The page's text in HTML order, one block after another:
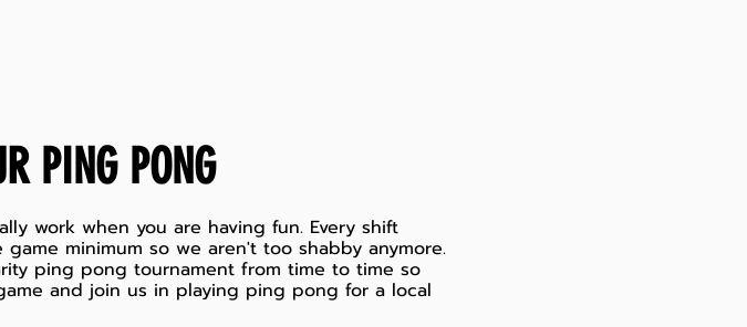
PING PONG
work when you are having fun. Every shift
game minimum so we aren't too shabby anymore.
ping pong tournament from time to time so
and join us in playing ping pong for a local